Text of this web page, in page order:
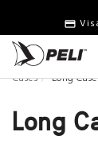
Cases Long
Long